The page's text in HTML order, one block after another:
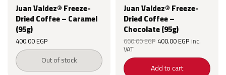
Juan Valdez® Freeze-
Dried Coffee – Caramel
(95g)
Original
price was:
660.00 EGP.
400.00EGPCurrent
price is:
400.00 EGP.
Out of stock
Juan Valdez® Freeze-
Dried Coffee –
Chocolate (95g)
660.00EGPOriginal
price was:
660.00 EGP.
400.00EGPCurrent
price is:
400.00
inc.
VAT
Add to cart